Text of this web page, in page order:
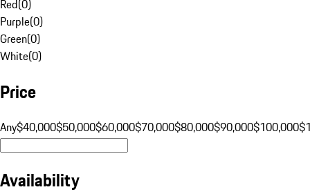
Red(0)
Purple(0)
Green(0)
White(0)
Price
Any$40,000$50,000$60,000$70,000$80,000$90,000$100,000
Availability